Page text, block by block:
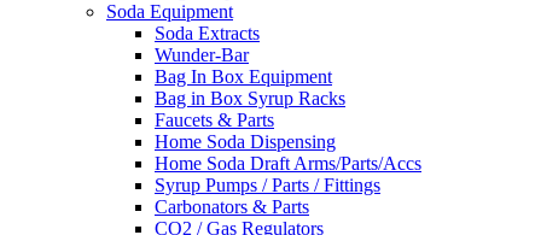
Soda Equipment
Soda Extracts
Wunder-Bar
Bag In Box Equipment
Bag in Box Syrup Racks
Faucets & Parts
Home Soda Dispensing
Home Soda Draft Arms/Parts/Accs
Syrup Pumps / Parts / Fittings
Carbonators & Parts
CO2 / Gas Regulators